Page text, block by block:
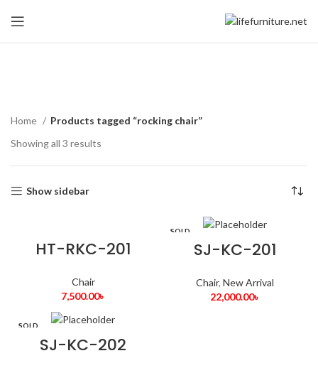
Home
Products tagged “rocking chair”
Showing all 3 results
Show sidebar
HT-RKC-201
Chair
7,500.00৳
SOLD
SJ-KC-201
Chair, New Arrival
22,000.00৳
SOLD
SJ-KC-202